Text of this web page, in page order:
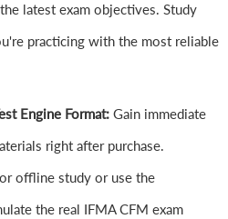
latest exam objectives. Study
practicing with the most reliable
Engine Format: Gain immediate
right after purchase.
offline study or use the
the real IFMA CFM exam